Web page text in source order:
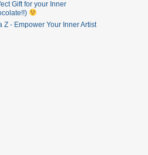
Gift for your Inner
Z - Empower Your Inner Artist